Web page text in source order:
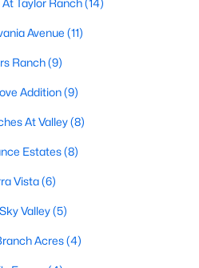
--
Taylor Ranch(14)
Avenue (11)
Ranch(9)
Addition(9)
At Valley(8)
Estates(8)
Vista(6)
Valley(5)
Acres(4)